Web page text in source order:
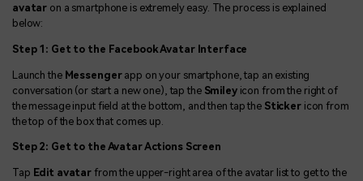
avatar on a smartphone is extremely easy. The process is explained
below:
Step 1: Get to the Facebook Avatar Interface
Launch the Messengerapp on your smartphone, tap an existing
conversation (or start a new one), tap the Smileyicon from the right of
the message input field at the bottom, and then tap the Stickericon from
the top of the box that comes up.
Step 2: Get to the Avatar Actions Screen
Tap Edit avatar from the upper-right area of the avatar list to get to the